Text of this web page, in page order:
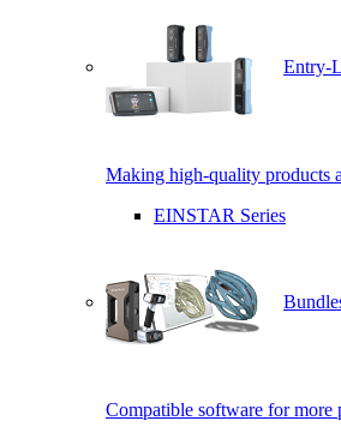
Entry-
Making high-quality products
EINSTAR Series
Compatible software for more